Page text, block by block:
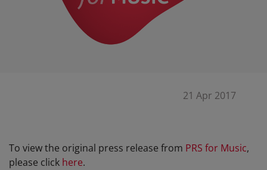
21 Apr 2017
To view the original press release from PRS for Music,
please click here.